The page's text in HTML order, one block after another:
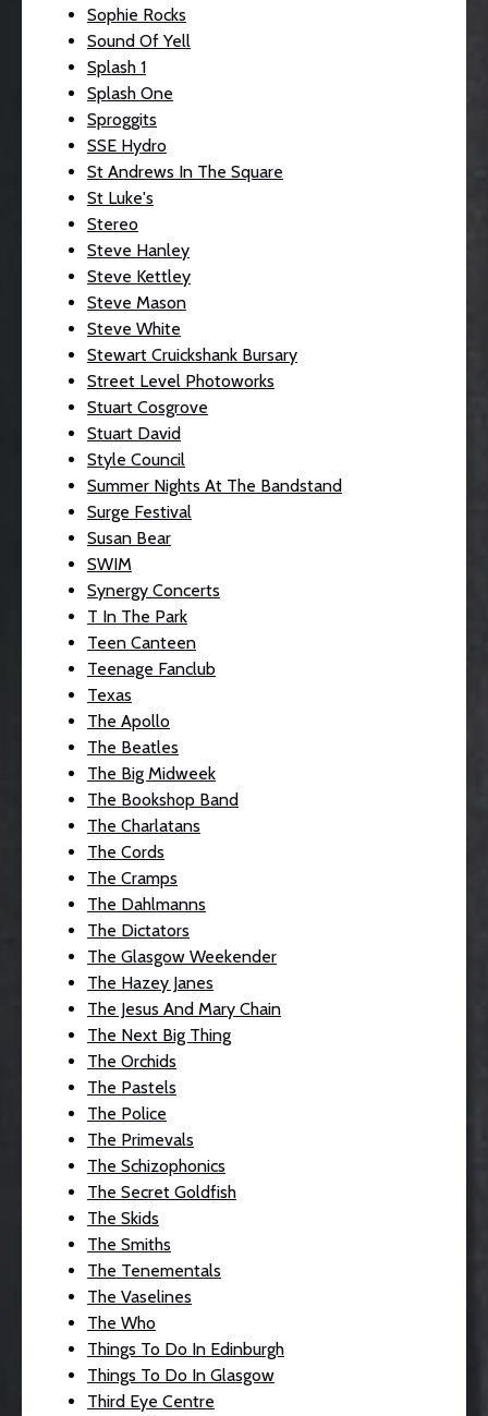
Sophie Rocks
Sound Of Yell
Splash 1
Splash One
Sproggits
SSE Hydro
St Andrews In The Square
St Luke's
Stereo
Steve Hanley
Steve Kettley
Steve Mason
Steve White
Stewart Cruickshank Bursary
Street Level Photoworks
Stuart Cosgrove
Stuart David
Style Council
Summer Nights At The Bandstand
Surge Festival
Susan Bear
SWIM
Synergy Concerts
T In The Park
Teen Canteen
Teenage Fanclub
Texas
The Apollo
The Beatles
The Big Midweek
The Bookshop Band
The Charlatans
The Cords
The Cramps
The Dahlmanns
The Dictators
The Glasgow Weekender
The Hazey Janes
The Jesus And Mary Chain
The Next Big Thing
The Orchids
The Pastels
The Police
The Primevals
The Schizophonics
The Secret Goldfish
The Skids
The Smiths
The Tenementals
The Vaselines
The Who
Things To Do In Edinburgh
Things To Do In Glasgow
Third Eye Centre